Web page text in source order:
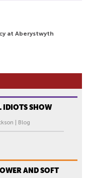
at Aberystwyth
IDIOTS SHOW
| Blog
AND SOFT